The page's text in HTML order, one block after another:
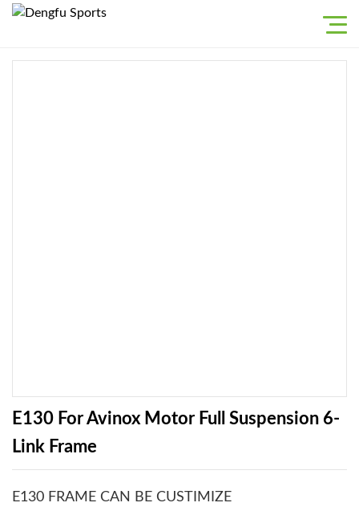
E130 For Avinox Motor Full Suspension 6-
Link Frame
E130 FRAME CAN BE CUSTIMIZE